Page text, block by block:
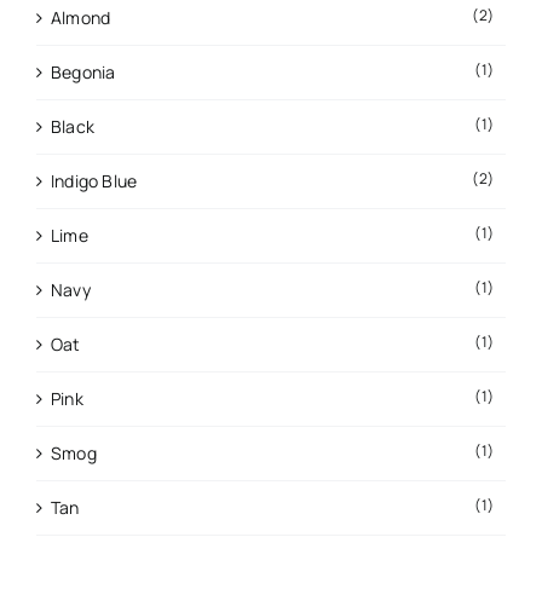
Almond (2)
Begonia (1)
Black (1)
Indigo Blue (2)
Lime (1)
Navy (1)
Oat (1)
Pink (1)
Smog (1)
Tan (1)